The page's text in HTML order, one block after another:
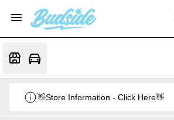
👋Store Information - Click Here👋